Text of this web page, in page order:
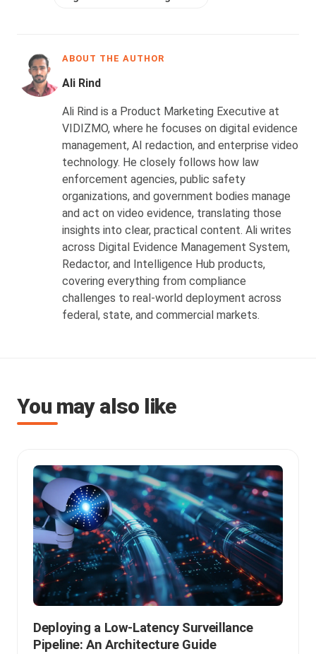
ABOUT THE AUTHOR
Ali Rind
Ali Rind is a Product Marketing Executive at
VIDIZMO, where he focuses on digital evidence
management, AI redaction, and enterprise video
technology. He closely follows how law
enforcement agencies, public safety
organizations, and government bodies manage
and act on video evidence, translating those
insights into clear, practical content. Ali writes
across Digital Evidence Management System,
Redactor, and Intelligence Hub products,
covering everything from compliance
challenges to real-world deployment across
federal, state, and commercial markets.
You may also like
Deploying a Low-Latency Surveillance
Pipeline: An Architecture Guide